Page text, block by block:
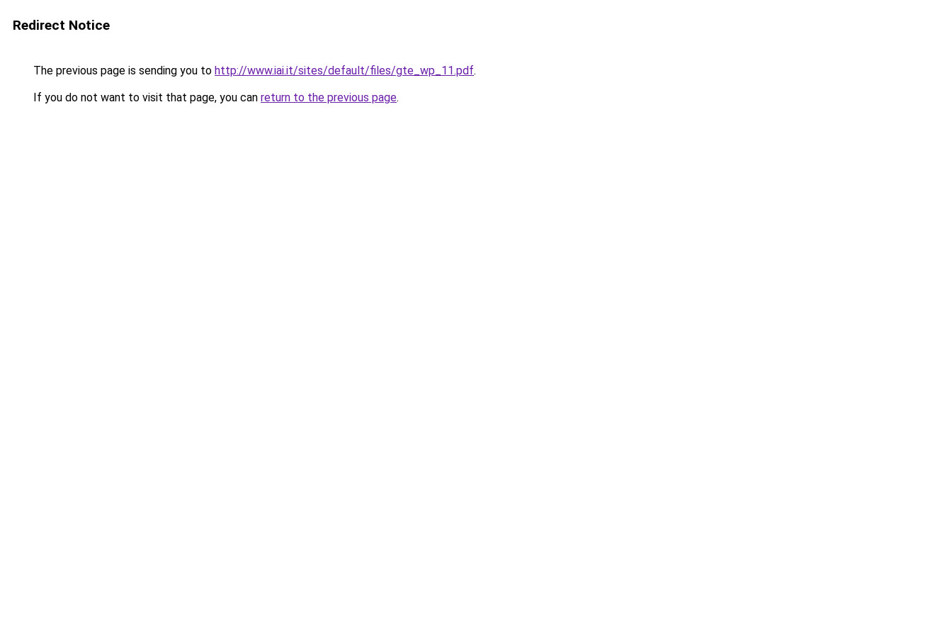
Redirect Notice
The previous page is sending you to http://www.iai.it/sites/default/files/gte_wp_11.pdf.
If you do not want to visit that page, you can return to the previous page.